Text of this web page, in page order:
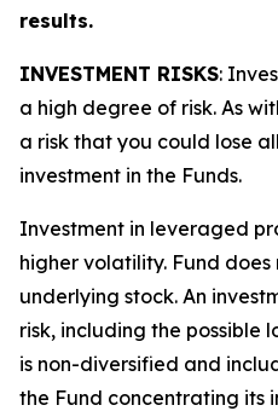
results.
INVESTMENT RISKS:
a high degree of risk. As
a risk that you could lose
investment in the Funds.
Investment in leveraged
higher volatility. Fund
underlying stock. An
risk, including the possible
is non-diversified and
the Fund concentrating its